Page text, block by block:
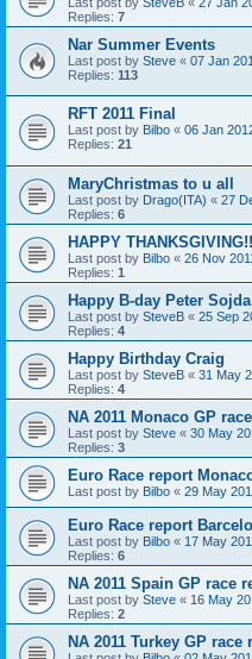
Replies: 7
Nar Summer Events
Last post by Steve « 07 Jan
Replies: 113
RFT 2011 Final
Last post by Bilbo « 06 Jan
Replies: 21
MaryChristmas to u all
Last post by Drago(ITA) « 27
Replies: 6
HAPPY THANKSGIVING!!
Last post by Bilbo « 26 Nov
Replies: 1
Happy B-day Peter Sojda
Last post by SteveB « 25 Sep
Replies: 4
Happy Birthday Craig
Last post by SteveB « 31 May
Replies: 4
NA 2011 Monaco GP
Last post by Steve « 30 May
Replies: 3
Euro Race report
Last post by Bilbo « 29 May
Euro Race report
Last post by Bilbo « 17 May
Replies: 6
NA 2011 Spain GP race
Last post by Steve « 16 May
Replies: 2
NA 2011 Turkey GP race